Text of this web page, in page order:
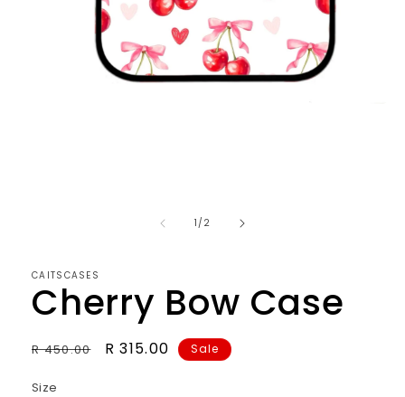
1/of
2
CAITSCASES
Cherry Bow Case
Regular
R 450.00
Sale
R 315.00 Sale
Size